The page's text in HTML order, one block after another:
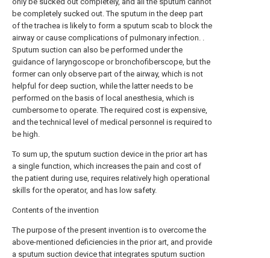
be completely sucked out. The sputum in the deep part
of the trachea is likely to form a sputum scab to block the
airway or cause complications of pulmonary infection. .
Sputum suction can also be performed under the
guidance of laryngoscope or bronchofiberscope, but the
former can only observe part of the airway, which is not
helpful for deep suction, while the latter needs to be
performed on the basis of local anesthesia, which is
cumbersome to operate. The required cost is expensive,
and the technical level of medical personnel is required to
be high.
To sum up, the sputum suction device in the prior art has
a single function, which increases the pain and cost of
the patient during use, requires relatively high operational
skills for the operator, and has low safety.
Contents of the invention
The purpose of the present invention is to overcome the
above-mentioned deficiencies in the prior art, and provide
a sputum suction device that integrates sputum suction